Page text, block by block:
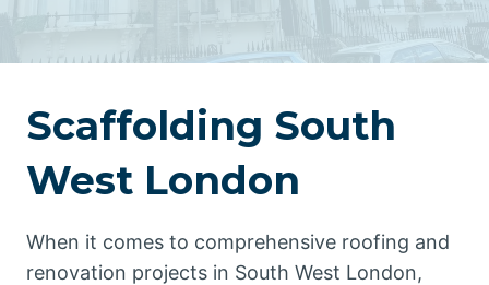
Scaffolding South
West London
When it comes to comprehensive roofing and
renovation projects in South West London,